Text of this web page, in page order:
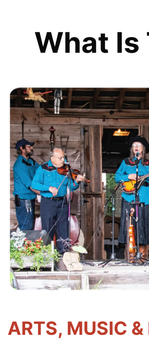
What Is
ARTS, MUSIC &